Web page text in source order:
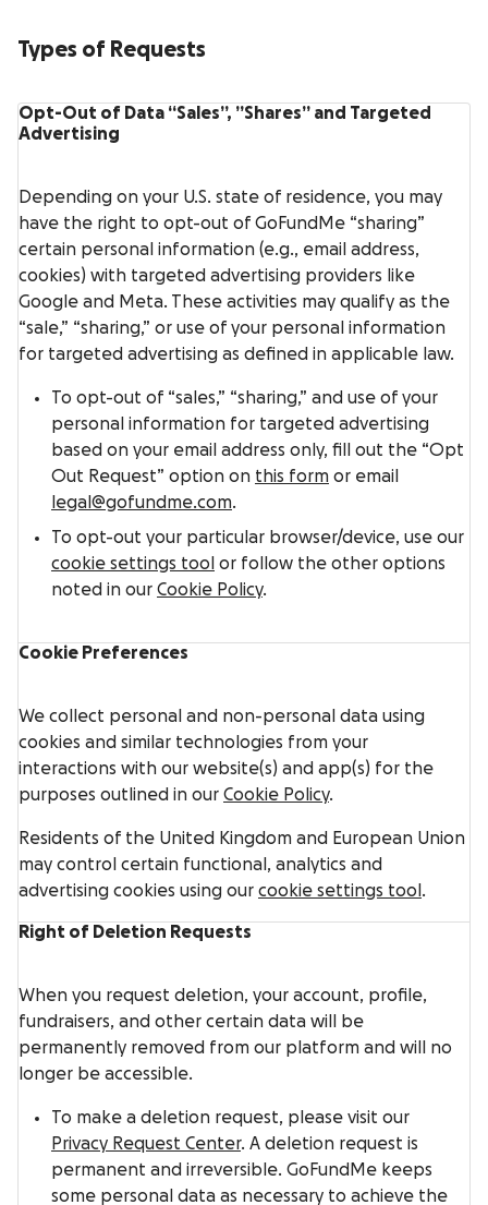
Types of Requests
Opt-Out of Data “Sales”, ”Shares” and Targeted
Advertising
Depending on your U.S. state of residence, you may
have the right to opt-out of GoFundMe “sharing”
certain personal information (e.g., email address,
cookies) with targeted advertising providers like
Google and Meta. These activities may qualify as the
“sale,” “sharing,” or use of your personal information
for targeted advertising as defined in applicable law.
To opt-out of “sales,” “sharing,” and use of your
personal information for targeted advertising
based on your email address only, fill out the “Opt
Out Request” option on this form or email
legal@gofundme.com.
To opt-out your particular browser/device, use our
cookie settings tool or follow the other options
noted in our Cookie Policy.
Cookie Preferences
We collect personal and non-personal data using
cookies and similar technologies from your
interactions with our website(s) and app(s) for the
purposes outlined in our Cookie Policy.
Residents of the United Kingdom and European Union
may control certain functional, analytics and
advertising cookies using our cookie settings tool .
Right of Deletion Requests
When you request deletion, your account, profile,
fundraisers, and other certain data will be
permanently removed from our platform and will no
longer be accessible.
To make a deletion request, please visit our
Privacy Request Center. A deletion request is
permanent and irreversible. GoFundMe keeps
some personal data as necessary to achieve the